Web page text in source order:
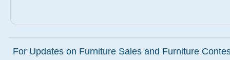
For Updates on Furniture Sales and Furniture